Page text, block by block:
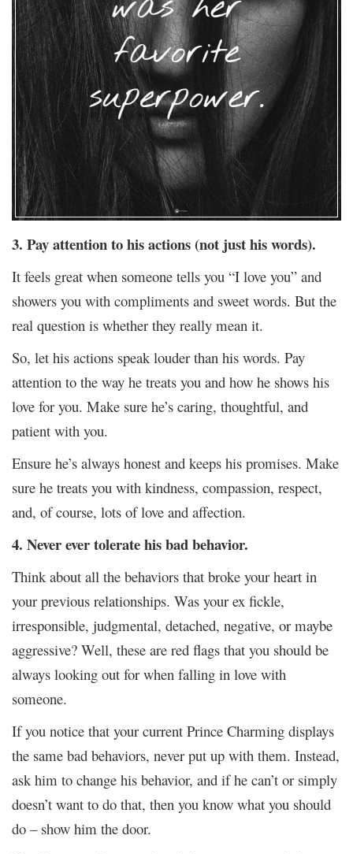
3. Pay attention to his actions (not just his words).
It feels great when someone tells you “I love you” and
showers you with compliments and sweet words. But the
real question is whether they really mean it.
So, let his actions speak louder than his words. Pay
attention to the way he treats you and how he shows his
love for you. Make sure he’s caring, thoughtful, and
patient with you.
Ensure he’s always honest and keeps his promises. Make
sure he treats you with kindness, compassion, respect,
and, of course, lots of love and affection.
4. Never ever tolerate his bad behavior.
Think about all the behaviors that broke your heart in
your previous relationships. Was your ex fickle,
irresponsible, judgmental, detached, negative, or maybe
aggressive? Well, these are red flags that you should be
always looking out for when falling in love with
someone.
If you notice that your current Prince Charming displays
the same bad behaviors, never put up with them. Instead,
ask him to change his behavior, and if he can’t or simply
doesn’t want to do that, then you know what you should
do – show him the door.